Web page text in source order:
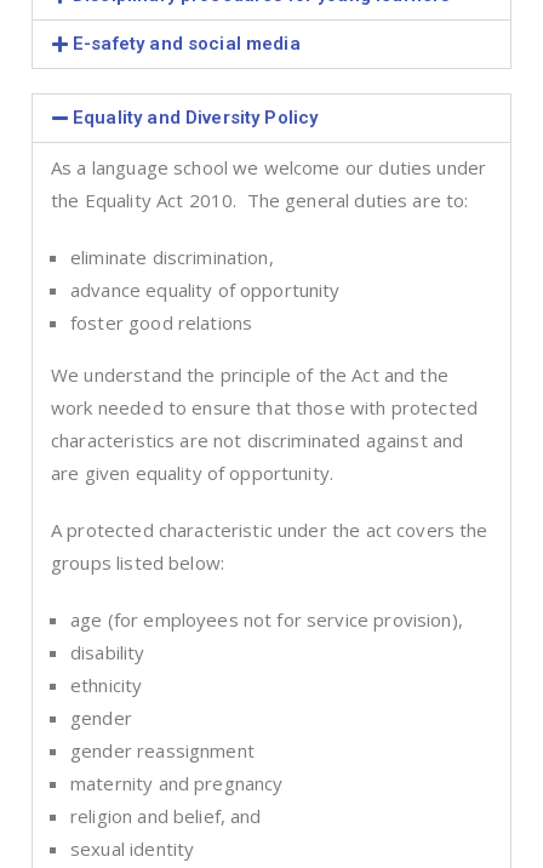
E-safety and social media
Equality and Diversity Policy
As a language school we welcome our duties under
the Equality Act 2010. The general duties are to:
eliminate discrimination,
advance equality of opportunity
foster good relations
We understand the principle of the Act and the
work needed to ensure that those with protected
characteristics are not discriminated against and
are given equality of opportunity.
A protected characteristic under the act covers the
groups listed below:
age (for employees not for service provision),
disability
ethnicity
gender
gender reassignment
maternity and pregnancy
religion and belief, and
sexual identity